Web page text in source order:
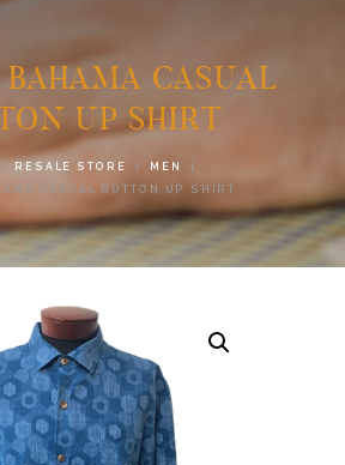
CASUAL
UP SHIRT
RESALE STORE
MEN
CASUAL BUTTON UP SHIRT